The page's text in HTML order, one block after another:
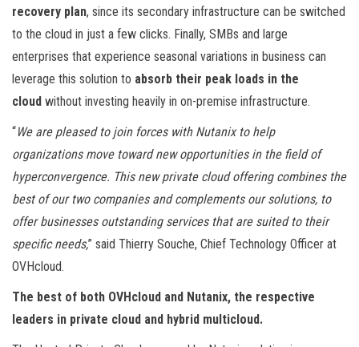
recovery plan, since its secondary infrastructure can be switched
to the cloud in just a few clicks. Finally, SMBs and large
enterprises that experience seasonal variations in business can
leverage this solution to absorb their peak loads in the
cloud without investing heavily in on-premise infrastructure.
“We are pleased to join forces with Nutanix to help
organizations move toward new opportunities in the field of
hyperconvergence. This new private cloud offering combines the
best of our two companies and complements our solutions, to
offer businesses outstanding services that are suited to their
specific needs,” said Thierry Souche, Chief Technology Officer at
OVHcloud.
The best of both OVHcloud and Nutanix, the respective
leaders in private cloud and hybrid multicloud.